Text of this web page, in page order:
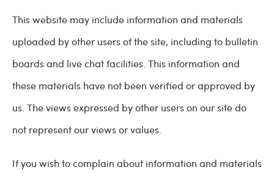
This website may include information and materials
uploaded by other users of the site, including to bulletin
boards and live chat facilities. This information and
these materials have not been verified or approved by
us. The views expressed by other users on our site do
not represent our views or values.
If you wish to complain about information and materials